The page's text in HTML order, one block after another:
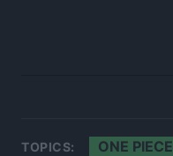
TOPICS: ONE PIECE